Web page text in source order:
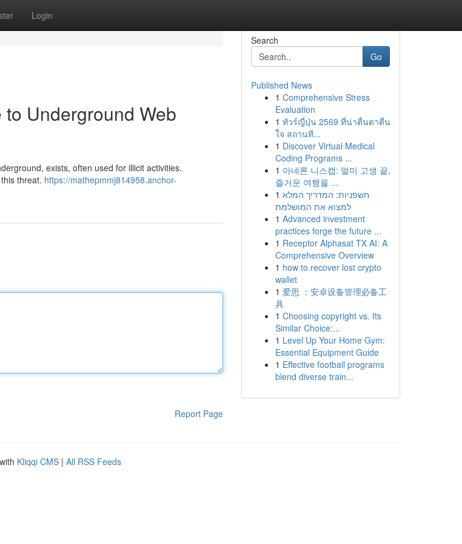
Login
Underground Web
exists, often used for illicit activities.
threat. https://mathepmmj814958.anchor-
Report Page
Search
Go
Published News
1 Comprehensive Stress
Evaluation
1 ทัวร์ญี่ปุ่น 2569 ที่น่าตื่นตาตื่น
ใจ สถานที...
1 Discover Virtual Medical
Coding Programs ...
1 아네론 니스캡: 멀미 고생 끝,
즐거운 여행을 ...
1 חשפניות: המדריך המלא
למצוא את המושלמת
1 Advanced investment
practices forge the future ...
1 Receptor Alphasat TX AI: A
Comprehensive Overview
1 how to recover lost crypto
wallet
1 爱思 ：安卓设备管理必备工
具
1 Choosing copyright vs. Its
Similar Choice:...
1 Level Up Your Home Gym:
Essential Equipment Guide
1 Effective football programs
blend diverse train...
Kliqqi CMS | All RSS Feeds